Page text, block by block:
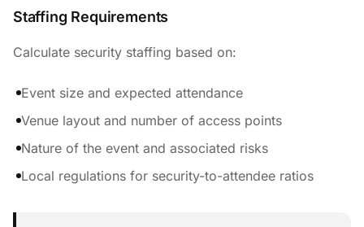
Staffing Requirements
Calculate security staffing based on:
Event size and expected attendance
Venue layout and number of access points
Nature of the event and associated risks
Local regulations for security-to-attendee ratios